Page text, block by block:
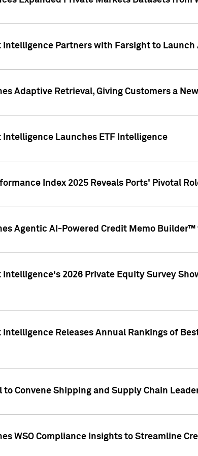
Intelligence Partners with Farsight to
Adaptive Retrieval, Giving Customers a
Intelligence Launches ETF Intelligence
Index 2025 Reveals Ports' Pivotal
Agentic AI-Powered Credit Memo
Intelligence's 2026 Private Equity Survey
Intelligence Releases Annual Rankings of
to Convene Shipping and Supply Chain
WSO Compliance Insights to Streamline